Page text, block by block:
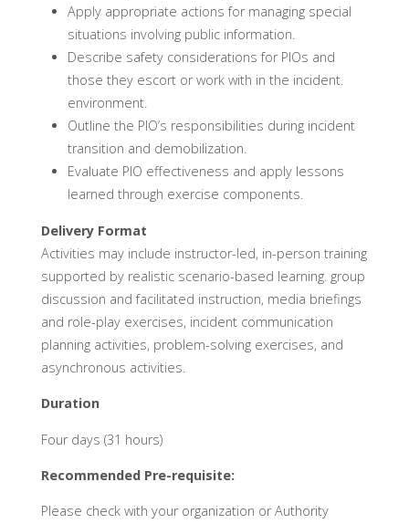
Apply appropriate actions for managing special
situations involving public information.
Describe safety considerations for PIOs and
those they escort or work with in the incident.
environment.
Outline the PIO’s responsibilities during incident
transition and demobilization.
Evaluate PIO effectiveness and apply lessons
learned through exercise components.
Delivery Format
Activities may include instructor-led, in-person training
supported by realistic scenario-based learning. group
discussion and facilitated instruction, media briefings
and role-play exercises, incident communication
planning activities, problem-solving exercises, and
asynchronous activities.
Duration
Four days (31 hours)
Recommended Pre-requisite:
Please check with your organization or Authority